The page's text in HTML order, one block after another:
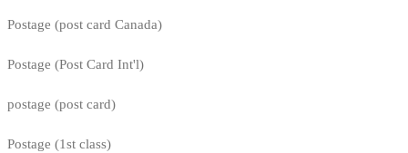
Postage (post card Canada)
Postage (Post Card Int'l)
postage (post card)
Postage (1st class)